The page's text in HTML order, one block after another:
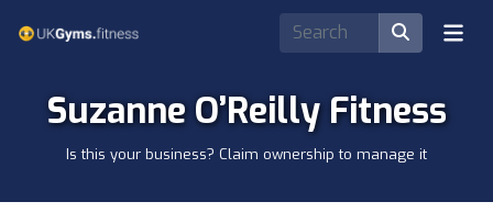
Suzanne O’Reilly Fitness
Is this your business? Claim ownership to manage it